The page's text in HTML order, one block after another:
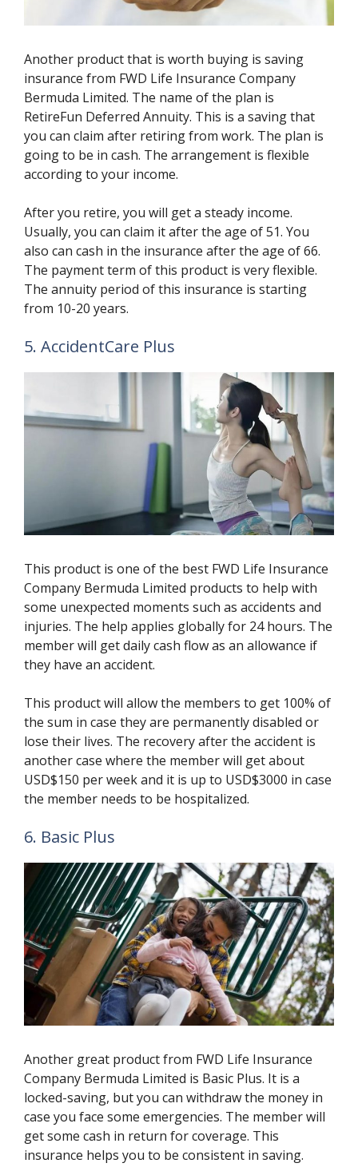
Another product that is worth buying is saving
insurance from FWD Life Insurance Company
Bermuda Limited. The name of the plan is
RetireFun Deferred Annuity. This is a saving that
you can claim after retiring from work. The plan is
going to be in cash. The arrangement is flexible
according to your income.
After you retire, you will get a steady income.
Usually, you can claim it after the age of 51. You
also can cash in the insurance after the age of 66.
The payment term of this product is very flexible.
The annuity period of this insurance is starting
from 10-20 years.
5. AccidentCare Plus
This product is one of the best FWD Life Insurance
Company Bermuda Limited products to help with
some unexpected moments such as accidents and
injuries. The help applies globally for 24 hours. The
member will get daily cash flow as an allowance if
they have an accident.
This product will allow the members to get 100% of
the sum in case they are permanently disabled or
lose their lives. The recovery after the accident is
another case where the member will get about
USD$150 per week and it is up to USD$3000 in case
the member needs to be hospitalized.
6. Basic Plus
Another great product from FWD Life Insurance
Company Bermuda Limited is Basic Plus. It is a
locked-saving, but you can withdraw the money in
case you face some emergencies. The member will
get some cash in return for coverage. This
insurance helps you to be consistent in saving.